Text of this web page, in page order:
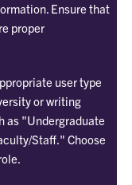
Ensure that
proper
user type
or writing
as "Undergraduate
Staff." Choose